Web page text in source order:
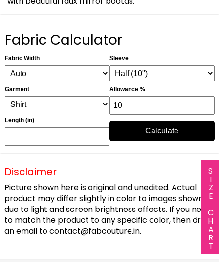
SIZE CHART
Fabric Calculator
Fabric Width
Garment
Length (in)
Sleeve
Allowance %
Calculate
Disclaimer
Picture shown here is original and unedited. Actual
product may differ slightly in color to images shown
due to light and screen brightness effects. If you need
to match the product to any specific color, then drop
an email tocontact@fabcouture.in.